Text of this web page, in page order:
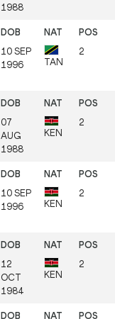
1988
10 SEP
1996
TAN
2
07
AUG
1988
KEN
2
10 SEP
1996
KEN
2
12
OCT
1984
KEN
2